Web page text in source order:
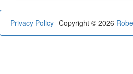
Privacy Policy Copyright © 2026